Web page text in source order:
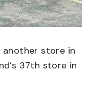
another store in
37th store in